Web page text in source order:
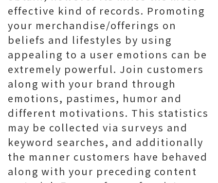
effective kind of records. Promoting
your merchandise/offerings on
beliefs and lifestyles by using
appealing to a user emotions can be
extremely powerful. Join customers
along with your brand through
emotions, pastimes, humor and
different motivations. This statistics
may be collected via surveys and
keyword searches, and additionally
the manner customers have behaved
along with your preceding content